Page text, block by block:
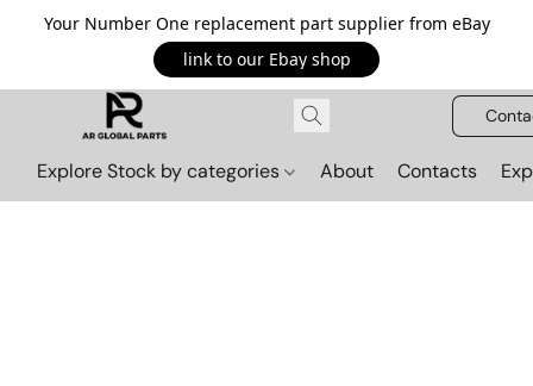
Your Number One replacement part supplier from eBay
link to our Ebay shop
Explore Stock by categories About Contacts